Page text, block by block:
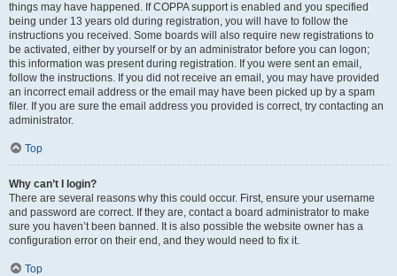
things may have happened. If COPPA support is enabled and you specified
being under 13 years old during registration, you will have to follow the
instructions you received. Some boards will also require new registrations to
be activated, either by yourself or by an administrator before you can logon;
this information was present during registration. If you were sent an email,
follow the instructions. If you did not receive an email, you may have provided
an incorrect email address or the email may have been picked up by a spam
filer. If you are sure the email address you provided is correct, try contacting an
administrator.
Top
Why can’t I login?
There are several reasons why this could occur. First, ensure your username
and password are correct. If they are, contact a board administrator to make
sure you haven’t been banned. It is also possible the website owner has a
configuration error on their end, and they would need to fix it.
Top